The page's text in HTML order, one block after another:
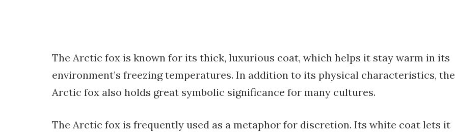
The Arctic fox is known for its thick, luxurious coat, which helps it stay warm in its
environment’s freezing temperatures. In addition to its physical characteristics, the
Arctic fox also holds great symbolic significance for many cultures.
The Arctic fox is frequently used as a metaphor for discretion. Its white coat lets it